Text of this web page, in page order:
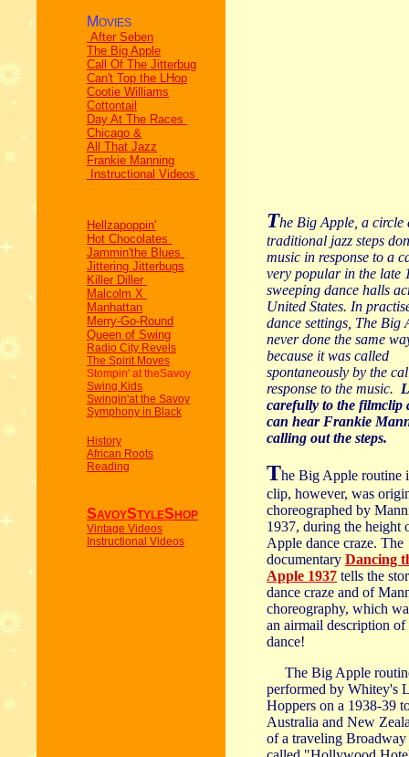
MOVIES
After Seben
The Big Apple
Call Of The Jitterbug
Can't Top the LHop
Cootie Williams
Cottontail
Day At The Races
Chicago &
All That Jazz
Frankie Manning
Instructional Videos
Hellzapoppin'
Hot Chocolates
Jammin'the Blues
Jittering Jitterbugs
Killer Diller
Malcolm X
Manhattan
Merry-Go-Round
Queen of Swing
Radio City Revels
The Spirit Moves
Stompin' at theSavoy
Swing Kids
Swingin'at the Savoy
Symphony in Black
History
African Roots
Reading
SAVOYSTYLES HOP
Vintage Videos
Instructional Videos
The Big Apple, a circle
traditional jazz steps
music in response to a
very popular in the late
sweeping dance halls
United States. In
dance settings, The Big
never done the same
because it was called
spontaneously by the
response to the music.
carefully to the filmclip
can hear Frankie
calling out the steps.
The Big Apple routine
clip, however, was
choreographed by
1937, during the height
Apple dance craze. The
documentary Dancing
Apple 1937 tells the
dance craze and of
choreography, which
an airmail description of
dance!
The Big Apple
performed by Whitey's
Hoppers on a 1938-39
Australia and New
of a traveling